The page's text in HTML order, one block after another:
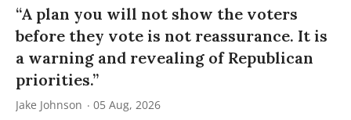
“A plan you will not show the voters
before they vote is not reassurance. It is
a warning and revealing of Republican
priorities.”
Jake Johnson 05 Aug, 2026